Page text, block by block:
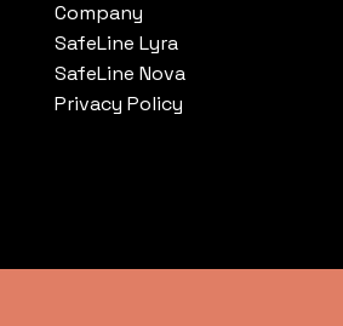
Company
SafeLine Lyra
SafeLine Nova
Privacy Policy